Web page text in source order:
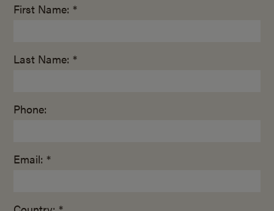
First Name: *
Last Name: *
Phone:
Email: *